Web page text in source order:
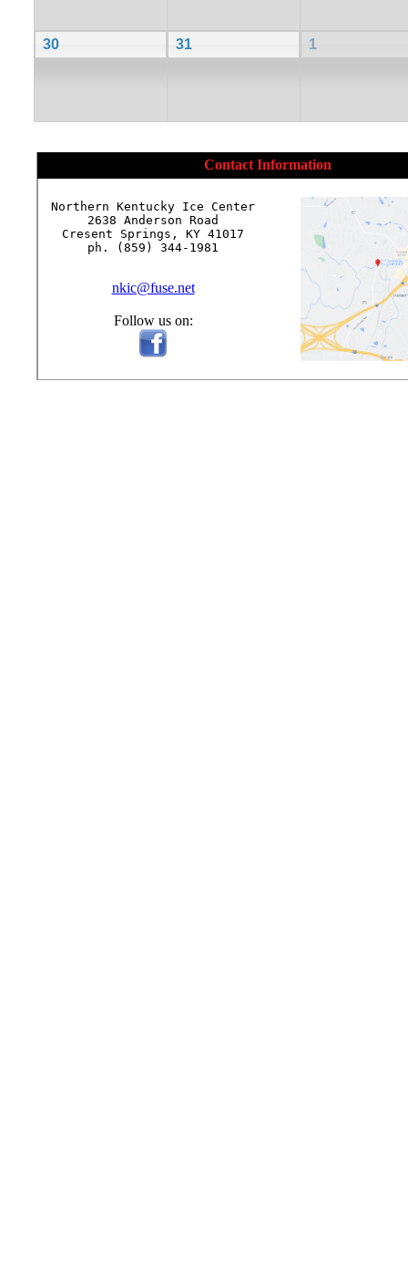
30 31 1
Contact Information
Northern Kentucky Ice Center
2638 Anderson Road
Cresent Springs, KY 41017
ph. (859) 344-1981
nkic@fuse.net
Follow us on: